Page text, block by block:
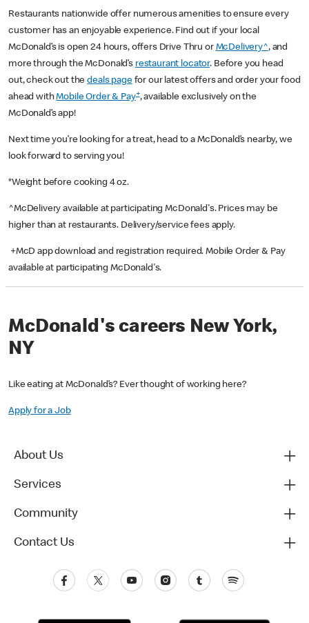
Restaurants nationwide offer numerous amenities to ensure every
customer has an enjoyable experience. Find out if your local
McDonald’s is open 24 hours, offers Drive Thru or McDelivery^, and
more through the McDonald’s restaurant locator. Before you head
out, check out thedeals pagefor our latest offers and order your food
ahead withMobile Order & Pay+, available exclusively on the
McDonald’s app!
Next time you’re looking for a treat, head to a McDonald’s nearby, we
look forward to serving you!
*Weight before cooking 4 oz.
^McDelivery available at participating McDonald's. Prices may be
higher than at restaurants. Delivery/service fees apply.
+McD app download and registration required. Mobile Order & Pay
available at participating McDonald's.
McDonald's careers New York,
NY
Like eating at McDonald’s? Ever thought of working here?
Apply for a Job
About Us
Services
Community
Contact Us